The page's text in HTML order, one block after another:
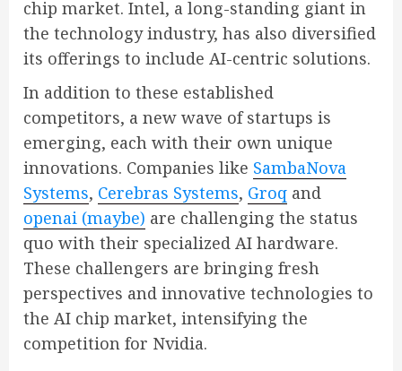
chip market. Intel, a long-standing giant in
the technology industry, has also diversified
its offerings to include AI-centric solutions.
In addition to these established
competitors, a new wave of startups is
emerging, each with their own unique
innovations. Companies like SambaNova
Systems, Cerebras Systems, Groq and
openai (maybe) are challenging the status
quo with their specialized AI hardware.
These challengers are bringing fresh
perspectives and innovative technologies to
the AI chip market, intensifying the
competition for Nvidia.